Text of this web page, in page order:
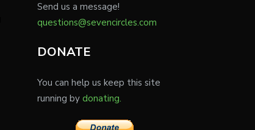
Send us a message!
questions@sevencircles.com
DONATE
You can help us keep this site
running by donating.